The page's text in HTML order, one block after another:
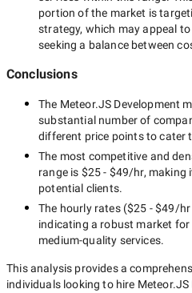
portion of the market is
strategy, which may appeal
seeking a balance between
Conclusions
The Meteor.JS Development
substantial number of
different price points to cater
The most competitive and
range is $25 - $49/hr, making
potential clients.
The hourly rates ($25 - $49/hr
indicating a robust market
medium-quality services.
This analysis provides a
individuals looking to hire Meteor.JS